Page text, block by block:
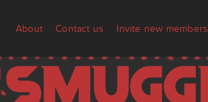
About Contact us Invite new members